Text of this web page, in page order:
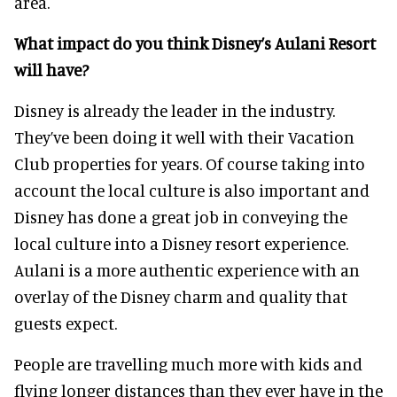
What impact do you think Disney’s Aulani Resort
will have?
Disney is already the leader in the industry.
They’ve been doing it well with their Vacation
Club properties for years. Of course taking into
account the local culture is also important and
Disney has done a great job in conveying the
local culture into a Disney resort experience.
Aulani is a more authentic experience with an
overlay of the Disney charm and quality that
guests expect.
People are travelling much more with kids and
flying longer distances than they ever have in the